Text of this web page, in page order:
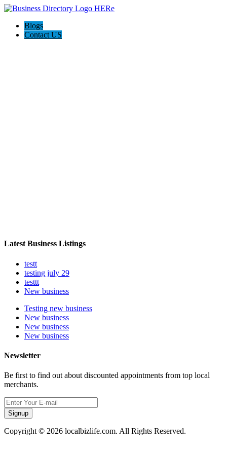
Blogs
Contact US
Latest Business Listings
testt
testing july 29
testtt
New business
Testing new business
New business
New business
New business
Newsletter
Be first to find out about discounted appointments from top local
merchants.
Signup
Copyright © 2026 localbizlife.com. All Rights Reserved.